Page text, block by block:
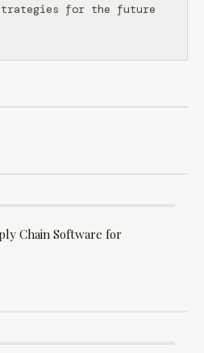
for the future
Chain Software for